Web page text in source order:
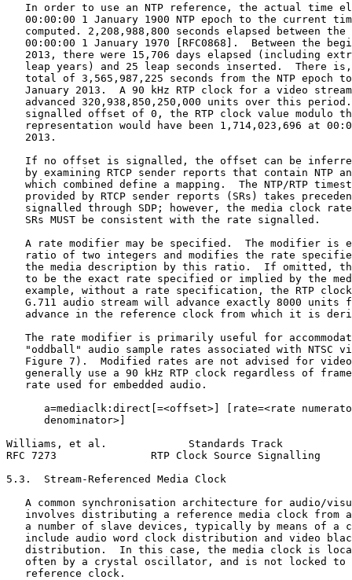
In order to use an NTP reference, the actual time
00:00:00 1 January 1900 NTP epoch to the current
computed. 2,208,988,800 seconds elapsed between the
00:00:00 1 January 1970 [RFC0868].  Between the
2013, there were 15,706 days elapsed (including
leap years) and 25 leap seconds inserted.  There
total of 3,565,987,225 seconds from the NTP epoch
January 2013.  A 90 kHz RTP clock for a video
advanced 320,938,850,250,000 units over this
signalled offset of 0, the RTP clock value modulo
representation would have been 1,714,023,696 at
   2013.
If no offset is signalled, the offset can be
by examining RTCP sender reports that contain NTP
which combined define a mapping.  The NTP/RTP
provided by RTCP sender reports (SRs) takes
signalled through SDP; however, the media clock
   SRs MUST be consistent with the rate signalled.
A rate modifier may be specified.  The modifier is
ratio of two integers and modifies the rate
the media description by this ratio.  If omitted,
to be the exact rate specified or implied by the
example, without a rate specification, the RTP
G.711 audio stream will advance exactly 8000 units
advance in the reference clock from which it is
The rate modifier is primarily useful for
"oddball" audio sample rates associated with NTSC
Figure 7).  Modified rates are not advised for
generally use a 90 kHz RTP clock regardless of
   rate used for embedded audio.
a=mediaclk:direct[=<offset>] [rate=<rate
      denominator>]
Williams, et al.             Standards Track
RFC 7273               RTP Clock Source Signalling
5.3.  Stream-Referenced Media Clock
A common synchronisation architecture for audio/
involves distributing a reference media clock from
a number of slave devices, typically by means of a
include audio word clock distribution and video
distribution.  In this case, the media clock is
often by a crystal oscillator, and is not locked to
   reference clock.